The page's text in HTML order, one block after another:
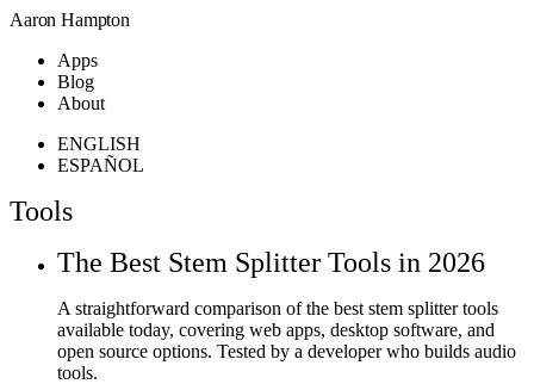
Aaron Hampton
Apps
Blog
About
ENGLISH
ESPAÑOL
Tools
The Best Stem Splitter Tools in 2026
A straightforward comparison of the best stem splitter tools
available today, covering web apps, desktop software, and
open source options. Tested by a developer who builds audio
tools.